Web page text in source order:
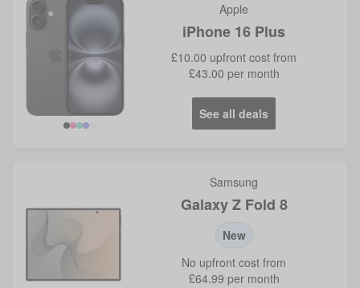
Apple
iPhone 16 Plus
£10.00 upfront cost from
£43.00 per month
See all deals
Samsung
Galaxy Z Fold 8
New
No upfront cost from
£64.99 per month